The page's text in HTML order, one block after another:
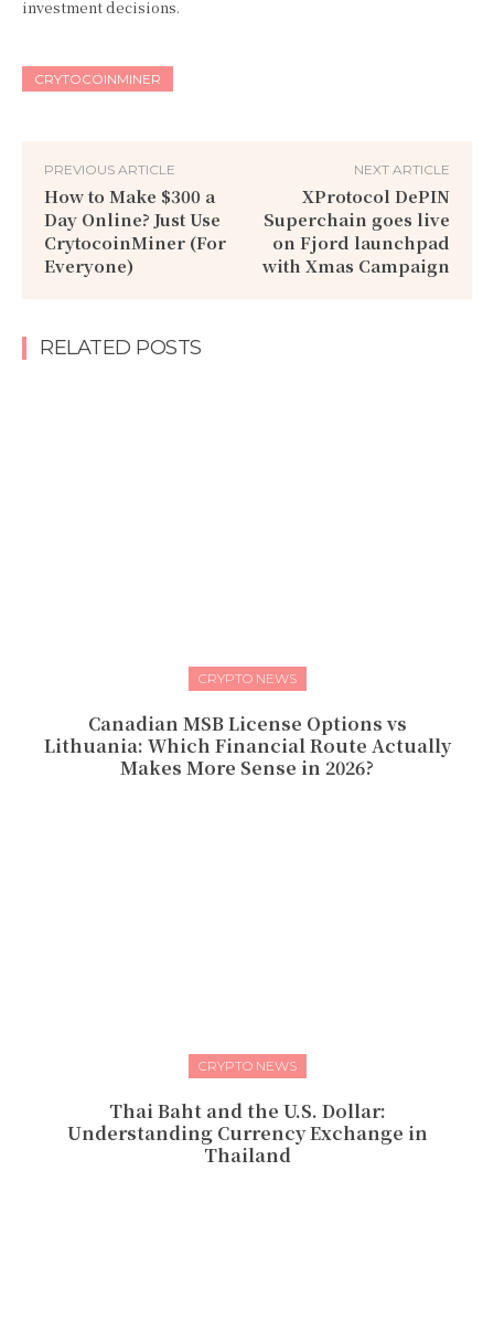
investment decisions.
CRYTOCOINMINER
PREVIOUS ARTICLE
How to Make $300 a
Day Online? Just Use
CrytocoinMiner (For
Everyone)
NEXT ARTICLE
XProtocol DePIN
Superchain goes live
on Fjord launchpad
with Xmas Campaign
RELATED POSTS
CRYPTO NEWS
Canadian MSB License Options vs
Lithuania: Which Financial Route Actually
Makes More Sense in 2026?
CRYPTO NEWS
Thai Baht and the U.S. Dollar:
Understanding Currency Exchange in
Thailand